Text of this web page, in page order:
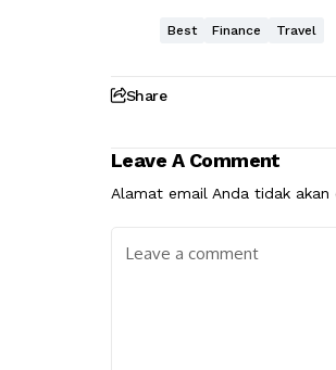
Best Finance Travel
Share
Leave A Comment
Alamat email Anda tidak akan